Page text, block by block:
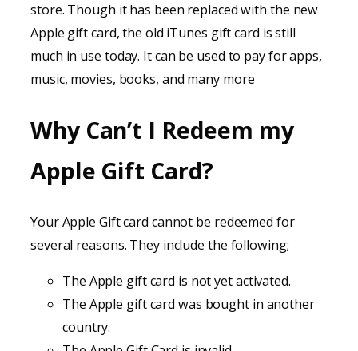
store. Though it has been replaced with the new
Apple gift card, the old iTunes gift card is still
much in use today. It can be used to pay for apps,
music, movies, books, and many more
Why Can’t I Redeem my
Apple Gift Card?
Your Apple Gift card cannot be redeemed for
several reasons. They include the following;
The Apple gift card is not yet activated.
The Apple gift card was bought in another
country.